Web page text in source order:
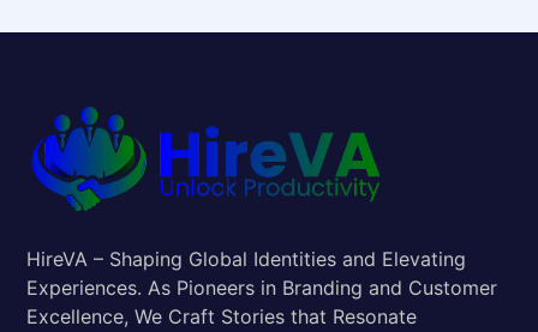
HireVA – Shaping Global Identities and Elevating
Experiences. As Pioneers in Branding and Customer
Excellence, We Craft Stories that Resonate